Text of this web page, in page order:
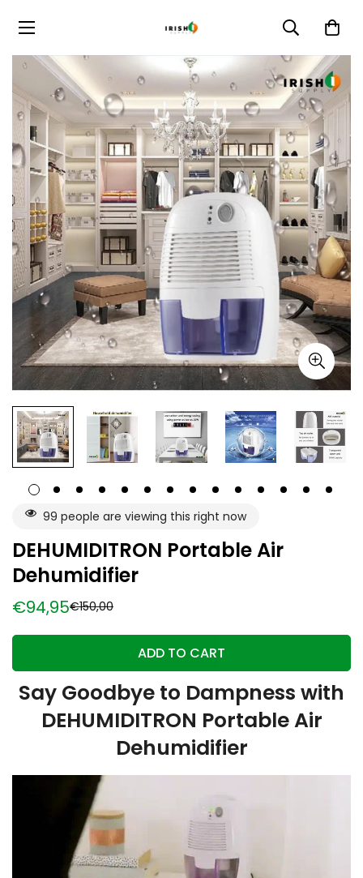
99 people are viewing this right now
DEHUMIDITRON Portable Air
Dehumidifier
Sale
€94,95
Regular €150,00
ADD TO CART
Say Goodbye to Dampness with
DEHUMIDITRON Portable Air
Dehumidifier